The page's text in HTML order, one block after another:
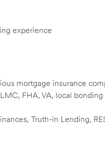
experience
mortgage insurance
FHA, VA, local bonding
Truth-in Lending,